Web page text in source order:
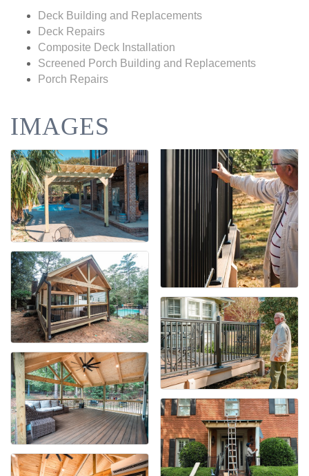
Deck Building and Replacements
Deck Repairs
Composite Deck Installation
Screened Porch Building and Replacements
Porch Repairs
IMAGES